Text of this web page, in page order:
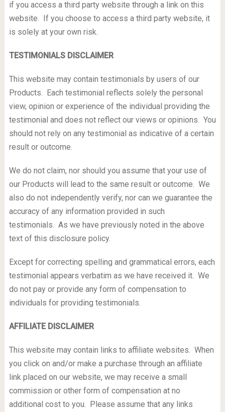
if you access a third party website through a link on this
website. If you choose to access a third party website, it
is solely at your own risk.
TESTIMONIALS DISCLAIMER
This website may contain testimonials by users of our
Products. Each testimonial reflects solely the personal
view, opinion or experience of the individual providing the
testimonial and does not reflect our views or opinions. You
should not rely on any testimonial as indicative of a certain
result or outcome.
We do not claim, nor should you assume that your use of
our Products will lead to the same result or outcome. We
also do not independently verify, nor can we guarantee the
accuracy of any information provided in such
testimonials. As we have previously noted in the above
text of this disclosure policy.
Except for correcting spelling and grammatical errors, each
testimonial appears verbatim as we have received it. We
do not pay or provide any form of compensation to
individuals for providing testimonials.
AFFILIATE DISCLAIMER
This website may contain links to affiliate websites. When
you click on and/or make a purchase through an affiliate
link placed on our website, we may receive a small
commission or other form of compensation at no
additional cost to you. Please assume that any links